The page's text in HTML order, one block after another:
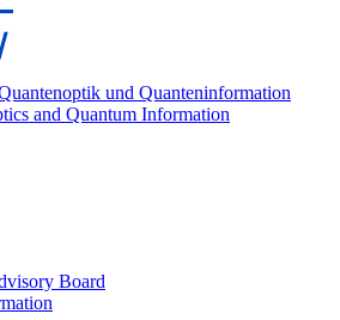
and Quantum Information
Board